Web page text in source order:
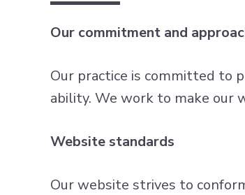
Our commitment and
Our practice is committed to
ability. We work to make our
Website standards
Our website strives to